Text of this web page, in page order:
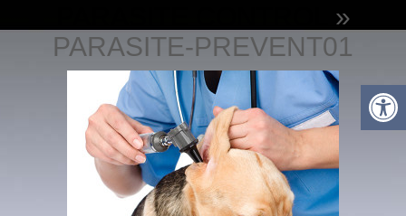
»
PARASITE-PREVENT01